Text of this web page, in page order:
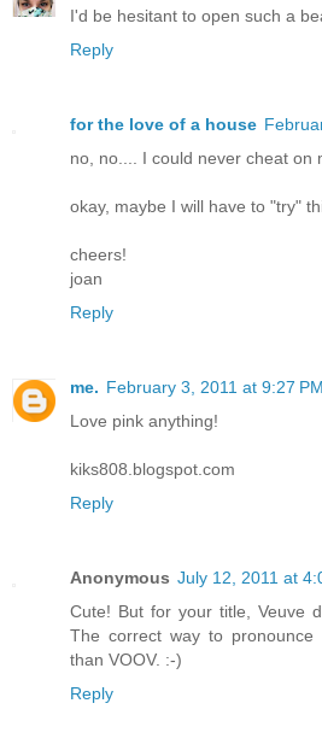
I'd be hesitant to open such a
Reply
for the love of a house
no, no.... I could never cheat on
okay, maybe I will have to "try"
cheers!
joan
Reply
me. February 3, 2011 at 9:27 PM
Love pink anything!
kiks808.blogspot.com
Reply
Anonymous July 12, 2011 at
Cute! But for your title, Veuve
The correct way to
than VOOV. :-)
Reply